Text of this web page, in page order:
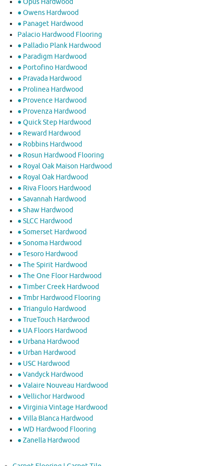
● Opus Hardwood
● Owens Hardwood
● Panaget Hardwood
Palacio Hardwood Flooring
● Palladio Plank Hardwood
● Paradigm Hardwood
● Portofino Hardwood
● Pravada Hardwood
● Prolinea Hardwood
● Provence Hardwood
● Provenza Hardwood
● Quick Step Hardwood
● Reward Hardwood
● Robbins Hardwood
● Rosun Hardwood Flooring
● Royal Oak Maison Hardwood
● Royal Oak Hardwood
● Riva Floors Hardwood
● ​Savannah Hardwood
● Shaw Hardwood
● SLCC Hardwood
● Somerset Hardwood
● Sonoma Hardwood
● Tesoro Hardwood
● The Spirit Hardwood
● The One Floor Hardwood
● Timber Creek Hardwood
● Tmbr Hardwood Flooring
● Triangulo Hardwood
● TrueTouch Hardwood
● UA Floors Hardwood
● Urbana Hardwood
● Urban Hardwood
● USC Hardwood
● Vandyck Hardwood
● Valaire Nouveau Hardwood
● Vellichor Hardwood
● Virginia Vintage Hardwood
● Villa Blanca Hardwood
● WD Hardwood Flooring
● Zanella Hardwood